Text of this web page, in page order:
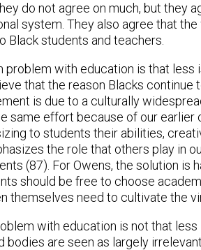
do not agree on much, but they
system. They also agree that
Black students and teachers.
problem with education is that
that the reason Blacks
is due to a culturally
same effort because of our
to students their abilities,
the role that others play in
(87). For Owens, the solution is
should be free to choose
themselves need to cultivate the
with education is not that
bodies are seen as largely